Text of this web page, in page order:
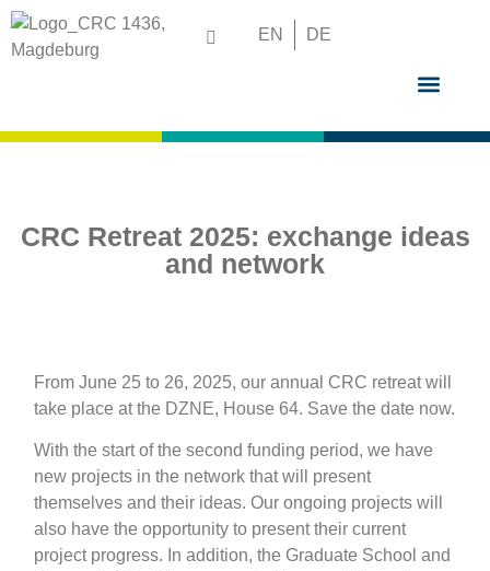
EN DE
CRC Retreat 2025: exchange ideas
and network
From June 25 to 26, 2025, our annual CRC retreat will
take place at the DZNE, House 64. Save the date now.
With the start of the second funding period, we have
new projects in the network that will present
themselves and their ideas. Our ongoing projects will
also have the opportunity to present their current
project progress. In addition, the Graduate School and